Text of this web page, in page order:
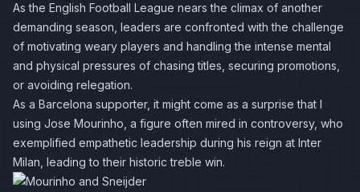
As the English Football League nears the climax of another
demanding season, leaders are confronted with the challenge
of motivating weary players and handling the intense mental
and physical pressures of chasing titles, securing promotions,
or avoiding relegation.
As a Barcelona supporter, it might come as a surprise that I
using Jose Mourinho, a figure often mired in controversy, who
exemplified empathetic leadership during his reign at Inter
Milan, leading to their historic treble win.